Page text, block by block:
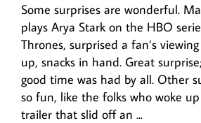
Some surprises are wonderful.
plays Arya Stark on the HBO
Thrones, surprised a fan’s
up, snacks in hand. Great
good time was had by all. Other
so fun, like the folks who woke
trailer that slid off an ...